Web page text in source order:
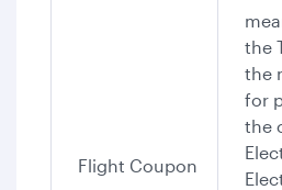
Flight Coupon
the
the
for
the